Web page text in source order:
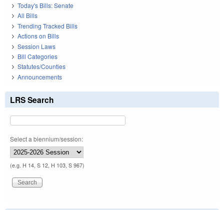
Today's Bills: Senate
All Bills
Trending Tracked Bills
Actions on Bills
Session Laws
Bill Categories
Statutes/Counties
Announcements
LRS Search
Select a biennium/session:
(e.g. H 14, S 12, H 103, S 967)